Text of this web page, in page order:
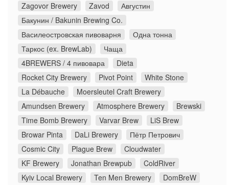
Zagovor Brewery
Zavod
Августин
Бакунин / Bakunin Brewing Co.
Василеостровская пивоварня
Одна тонна
Таркос (ex. BrewLab)
Чаща
4BREWERS / 4 пивовара
Dieta
Rocket City Brewery
Pivot Point
White Stone
La Débauche
Moersleutel Craft Brewery
Amundsen Brewery
Atmosphere Brewery
Brewski
Time Bomb Brewery
Varvar Brew
LiS Brew
Browar Pinta
DaLi Brewery
Пётр Петрович
Cosmic City
Plague Brew
Cloudwater
KF Brewery
Jonathan Brewpub
ColdRiver
Kyiv Local Brewery
Ten Men Brewery
DomBreW